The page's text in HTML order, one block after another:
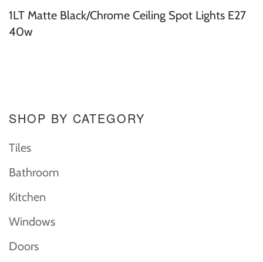
1LT Matte Black/Chrome Ceiling Spot Lights E27
40w
SHOP BY CATEGORY
Tiles
Bathroom
Kitchen
Windows
Doors